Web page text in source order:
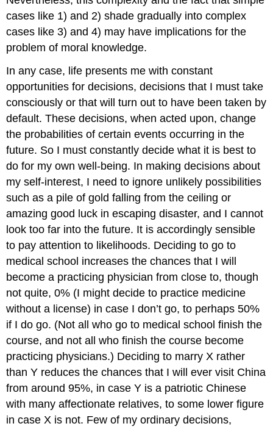
cases like 1) and 2) shade gradually into complex
cases like 3) and 4) may have implications for the
problem of moral knowledge.
In any case, life presents me with constant
opportunities for decisions, decisions that I must take
consciously or that will turn out to have been taken by
default. These decisions, when acted upon, change
the probabilities of certain events occurring in the
future. So I must constantly decide what it is best to
do for my own well-being. In making decisions about
my self-interest, I need to ignore unlikely possibilities
such as a pile of gold falling from the ceiling or
amazing good luck in escaping disaster, and I cannot
look too far into the future. It is accordingly sensible
to pay attention to likelihoods. Deciding to go to
medical school increases the chances that I will
become a practicing physician from close to, though
not quite, 0% (I might decide to practice medicine
without a license) in case I don’t go, to perhaps 50%
if I do go. (Not all who go to medical school finish the
course, and not all who finish the course become
practicing physicians.) Deciding to marry X rather
than Y reduces the chances that I will ever visit China
from around 95%, in case Y is a patriotic Chinese
with many affectionate relatives, to some lower figure
in case X is not. Few of my ordinary decisions,